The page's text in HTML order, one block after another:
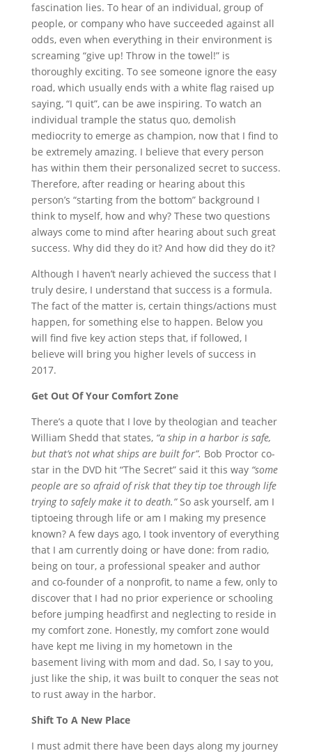
fascination lies. To hear of an individual, group of
people, or company who have succeeded against all
odds, even when everything in their environment is
screaming “give up! Throw in the towel!” is
thoroughly exciting. To see someone ignore the easy
road, which usually ends with a white flag raised up
saying, “I quit”, can be awe inspiring. To watch an
individual trample the status quo, demolish
mediocrity to emerge as champion, now that I find to
be extremely amazing. I believe that every person
has within them their personalized secret to success.
Therefore, after reading or hearing about this
person’s “starting from the bottom” background I
think to myself, how and why? These two questions
always come to mind after hearing about such great
success. Why did they do it? And how did they do it?
Although I haven’t nearly achieved the success that I
truly desire, I understand that success is a formula.
The fact of the matter is, certain things/actions must
happen, for something else to happen. Below you
will find five key action steps that, if followed, I
believe will bring you higher levels of success in
2017.
Get Out Of Your Comfort Zone
There’s a quote that I love by theologian and teacher
William Shedd that states, “a ship in a harbor is safe,
but that’s not what ships are built for”. Bob Proctor co-
star in the DVD hit “The Secret” said it this way “some
people are so afraid of risk that they tip toe through life
trying to safely make it to death.”So ask yourself, am I
tiptoeing through life or am I making my presence
known? A few days ago, I took inventory of everything
that I am currently doing or have done: from radio,
being on tour, a professional speaker and author
and co-founder of a nonprofit, to name a few, only to
discover that I had no prior experience or schooling
before jumping headfirst and neglecting to reside in
my comfort zone. Honestly, my comfort zone would
have kept me living in my hometown in the
basement living with mom and dad. So, I say to you,
just like the ship, it was built to conquer the seas not
to rust away in the harbor.
Shift To A New Place
I must admit there have been days along my journey